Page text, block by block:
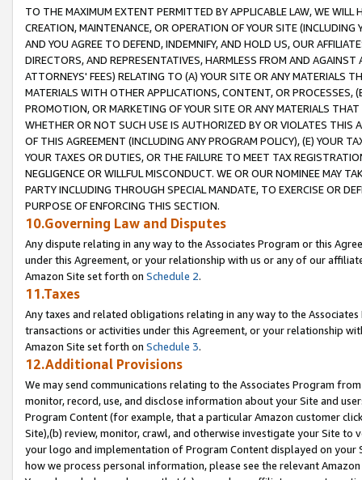
TO THE MAXIMUM EXTENT PERMITTED BY APPLICABLE LAW, WE WILL
CREATION, MAINTENANCE, OR OPERATION OF YOUR SITE (INCLUDING
AND YOU AGREE TO DEFEND, INDEMNIFY, AND HOLD US, OUR
DIRECTORS, AND REPRESENTATIVES, HARMLESS FROM AND
ATTORNEYS' FEES) RELATING TO (A) YOUR SITE OR ANY MATERIALS
MATERIALS WITH OTHER APPLICATIONS, CONTENT, OR PROCESSES,
PROMOTION, OR MARKETING OF YOUR SITE OR ANY MATERIALS
WHETHER OR NOT SUCH USE IS AUTHORIZED BY OR VIOLATES THIS
OF THIS AGREEMENT (INCLUDING ANY PROGRAM POLICY), (E) YOUR
YOUR TAXES OR DUTIES, OR THE FAILURE TO MEET TAX
NEGLIGENCE OR WILLFUL MISCONDUCT. WE OR OUR NOMINEE MAY
PARTY INCLUDING THROUGH SPECIAL MANDATE, TO EXERCISE OR
PURPOSE OF ENFORCING THIS SECTION.
10.Governing Law and Disputes
Any dispute relating in any way to the Associates Program or this
under this Agreement, or your relationship with us or any of our
Amazon Site set forth on Schedule 2.
11.Taxes
Any taxes and related obligations relating in any way to the
transactions or activities under this Agreement, or your relationship
Amazon Site set forth on Schedule 3.
12.Additional Provisions
We may send communications relating to the Associates Program
monitor, record, use, and disclose information about your Site and
Program Content (for example, that a particular Amazon customer
Site),(b) review, monitor, crawl, and otherwise investigate your Site
your logo and implementation of Program Content displayed on
how we process personal information, please see the relevant